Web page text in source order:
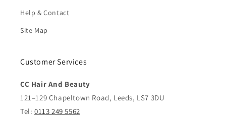
Help & Contact
Site Map
Customer Services
CC Hair And Beauty
121–129 Chapeltown Road, Leeds, LS7 3DU
Tel: 0113 249 5562